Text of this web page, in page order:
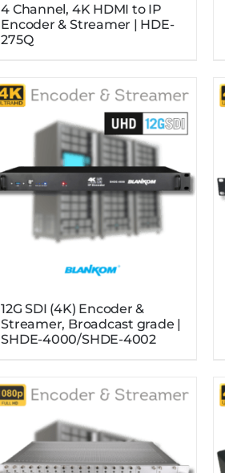
4 Channel, 4K HDMI to IP
Encoder & Streamer | HDE-
275Q
12G SDI (4K) Encoder &
Streamer, Broadcast grade |
SHDE-4000/SHDE-4002